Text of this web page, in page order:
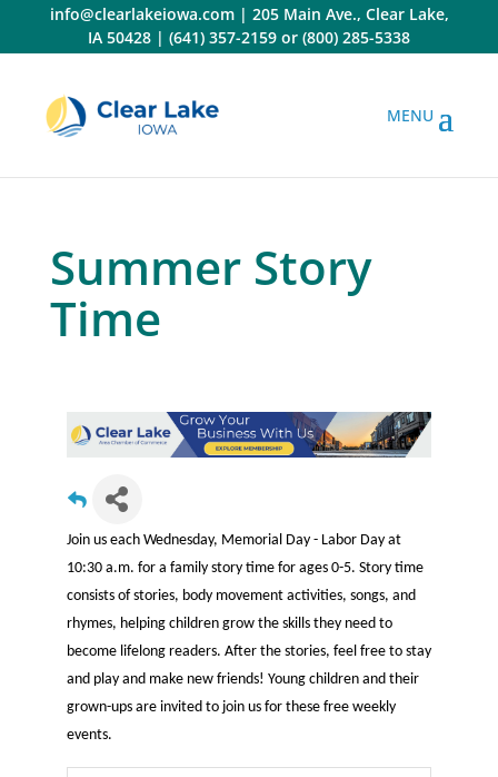
content
info@clearlakeiowa.com| 205 Main Ave., Clear Lake,
IA 50428 | (641) 357-2159 or (800) 285-5338
Summer Story
Time
Join us each Wednesday, Memorial Day - Labor Day at
10:30 a.m. for a family story time for ages 0-5. Story time
consists of stories, body movement activities, songs, and
rhymes, helping children grow the skills they need to
become lifelong readers. After the stories, feel free to stay
and play and make new friends! Young children and their
grown-ups are invited to join us for these free weekly
events.